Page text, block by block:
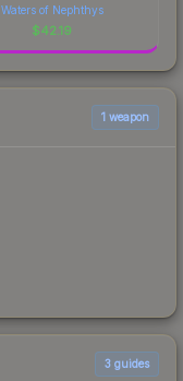
Waters of Nephthys
$42.19
1 weapon
3 guides